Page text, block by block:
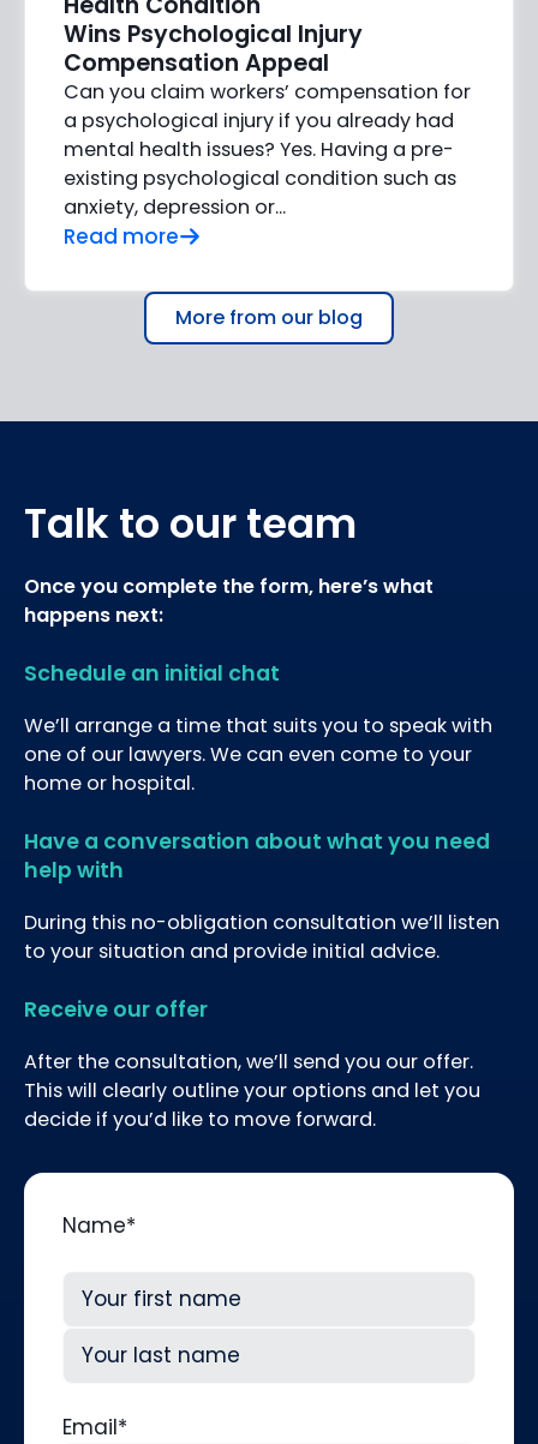
Wins Psychological Injury
Compensation Appeal
Can you claim workers’ compensation for
a psychological injury if you already had
mental health issues? Yes. Having a pre-
existing psychological condition such as
anxiety, depression or…
Read more
More from our blog
Talk to our team
Once you complete the form, here’s what
happens next:
Schedule an initial chat
We’ll arrange a time that suits you to speak with
one of our lawyers. We can even come to your
home or hospital.
Have a conversation about what you need
help with
During this no-obligation consultation we’ll listen
to your situation and provide initial advice.
Receive our offer
After the consultation, we’ll send you our offer.
This will clearly outline your options and let you
decide if you’d like to move forward.
Name*
First
Email*